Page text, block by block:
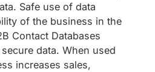
Safe use of data
of the business in the
Contact Databases
data. When used
increases sales,